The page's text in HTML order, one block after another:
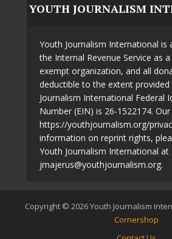
YOUTH JOURNALISM
Youth Journalism International is
the Internal Revenue Service as
exempt organization, and all
deductible to the extent provided
Journalism International Federal
Number (EIN) is 26-1522174.
https://youthjournalism.org/
information on reprint rights,
Youth Journalism International at
jmajerus@youthjournalism.org.
Copyright © 2026 Youth Journalism
Cornershop